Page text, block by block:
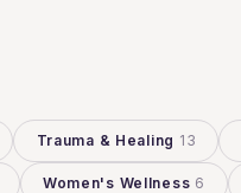
Trauma & Healing 13
Women's Wellness 6